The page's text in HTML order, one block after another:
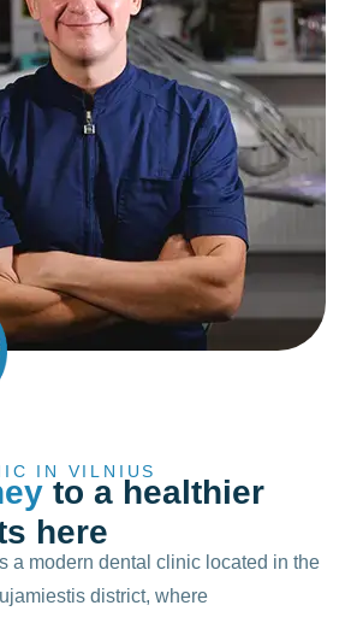
IN VILNIUS
to a healthier
here
a modern dental clinic located in the
district, where